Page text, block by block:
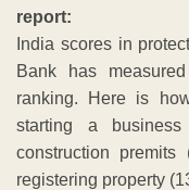
report:
India scores in
Bank has
ranking. Here is
starting a
construction
registering property